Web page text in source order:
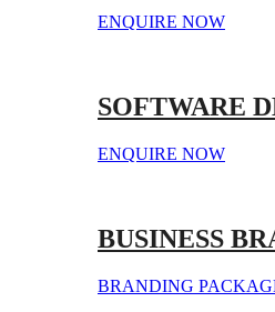
ENQUIRE NOW
SOFTWARE
ENQUIRE NOW
BUSINESS
BRANDING